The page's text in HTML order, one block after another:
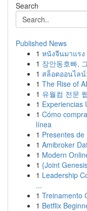
Search
Published News
1 หนังจีนมาแร
1 장안동호빠,
1 สล็อตออนไล
1 The Rise of
1 유월컴 전문
1 Experiencias
1 Cómo
línea
1 Presentes
1 Amibroker
1 Modern
1 {Joint
1 Leadership
...
1 Treinamento
1 Betflix